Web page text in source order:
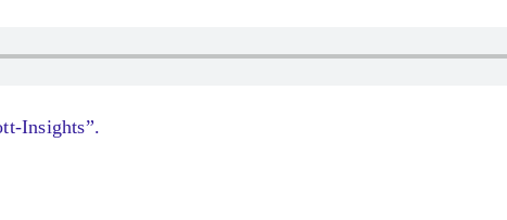
Insights”.